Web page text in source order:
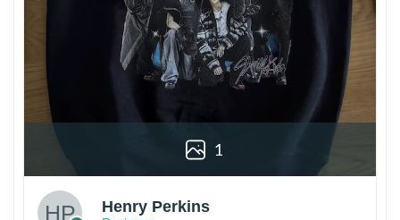
1
Henry Perkins